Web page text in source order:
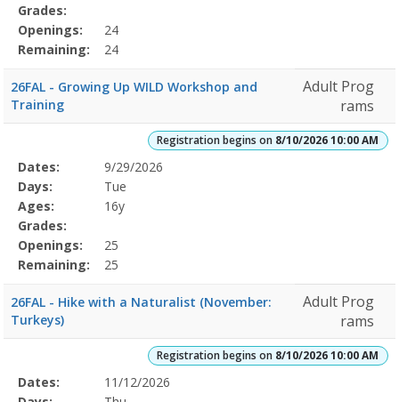
Grades:
Openings:
24
Remaining:
24
26FAL - Growing Up WILD Workshop and
Training
Adult Prog
rams
Registration begins on 8/10/2026 10:00 AM
Selected
Program
Details
Date
Day
Age
Grade
Openings
Remaining
Action
Dates:
9/29/2026
Days:
Tue
Ages:
16y
Grades:
Openings:
25
Remaining:
25
26FAL - Hike with a Naturalist (November:
Turkeys)
Adult Prog
rams
Registration begins on 8/10/2026 10:00 AM
Selected
Program
Date
Day
Age
Grade
Openings
Remaining
Action
Dates:
11/12/2026